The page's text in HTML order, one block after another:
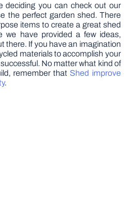
deciding you can check out our
the perfect garden shed. There
items to create a great shed
we have provided a few ideas,
there. If you have an imagination
materials to accomplish your
No matter what kind of
remember that Shed improve
.